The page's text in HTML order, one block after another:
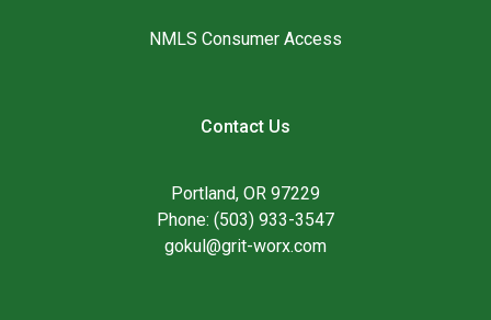
NMLS Consumer Access
Contact Us
Portland, OR 97229
Phone: (503) 933-3547
gokul@grit-worx.com